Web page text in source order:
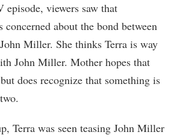
episode, viewers saw that
concerned about the bond between
Miller. She thinks Terra is way
John Miller. Mother hopes that
does recognize that something is
Terra was seen teasing John Miller